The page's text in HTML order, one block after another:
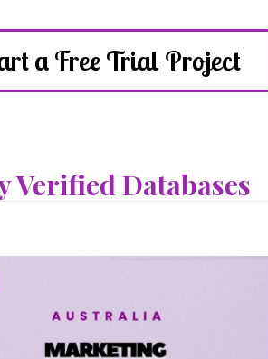
a Free Trial Project
Verified Databases